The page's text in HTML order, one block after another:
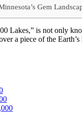
Gem
Lakes,” is not only
a piece of the